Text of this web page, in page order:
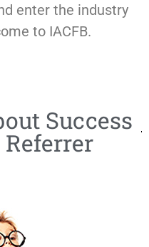
enter the industry
to IACFB.
Success